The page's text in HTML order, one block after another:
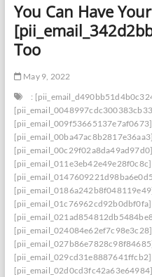
Blunder
with
Certainty
You Can Have
Too
May 9, 2022
:
[pii_email_009f53665137e7af0673]
[pii_email_00ba47ac8b2817e36aa3]
[pii_email_00c29f02a8da49ad97d0]
[pii_email_011e3eb42e49e28f0c8c]
[pii_email_01c76962cd92b0dbf0fa]
[pii_email_024084e62ef7c98e3c28]
[pii_email_029cd31e8887641ffcb2]
[pii_email_02d0cd3fc42a63e64984]